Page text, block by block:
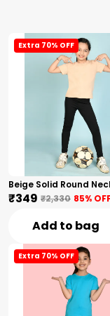
Extra 70% OFF
₹349 ₹2,330 85%
Add to bag
Extra 70% OFF